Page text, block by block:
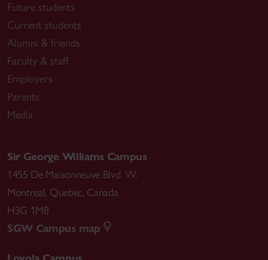
Future students
Current students
Alumni & friends
Faculty & staff
Employers
Parents
Media
Sir George Williams Campus
1455 De Maisonneuve Blvd. W.
Montreal, Quebec, Canada
H3G 1M8
SGW Campus map